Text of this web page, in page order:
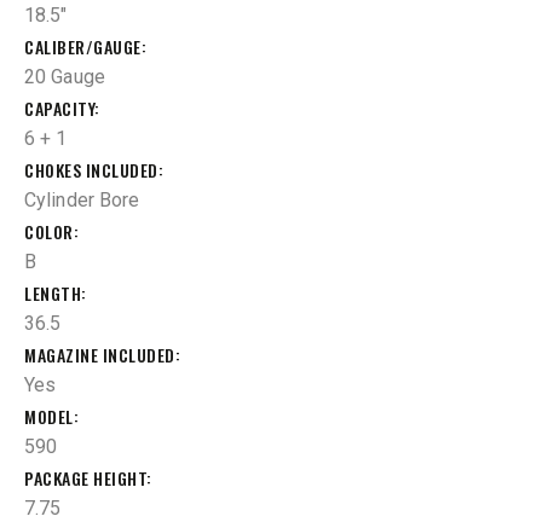
18.5"
CALIBER/GAUGE
20 Gauge
CAPACITY
6 + 1
CHOKES INCLUDED
Cylinder Bore
COLOR
B
LENGTH
36.5
MAGAZINE INCLUDED
Yes
MODEL
590
PACKAGE HEIGHT
7.75